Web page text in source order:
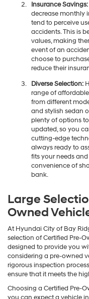
Insurance Savings:
decrease monthly
tend to perceive
accidents. This is
values, making
event of an
choose to
reduce their
Diverse Selection:
range of
from different
and stylish sedan
plenty of options
updated, so you
cutting-edge
always ready to
fits your needs
convenience of
bank.
Large
Owned
At Hyundai City of Bay
selection of Certified Pre-
designed to provide you
considering a pre-owned
rigorous inspection
ensure that it meets the
Choosing a Certified Pre-
you can expect a vehicle